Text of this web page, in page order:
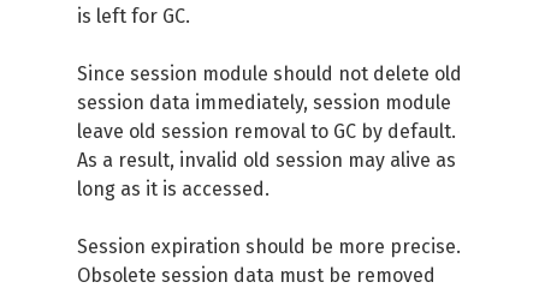
is left for GC.
Since session module should not delete old
session data immediately, session module
leave old session removal to GC by default.
As a result, invalid old session may alive as
long as it is accessed.
Session expiration should be more precise.
Obsolete session data must be removed